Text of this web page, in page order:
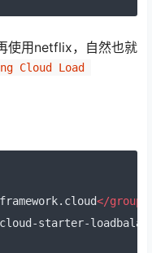
使用netflix，自然也就
Cloud Load
</
starter-